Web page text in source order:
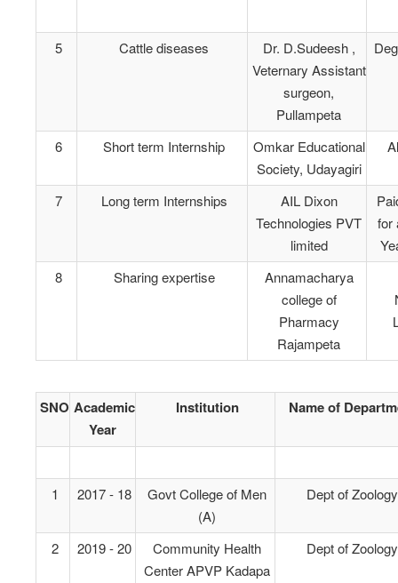
5 Cattle diseases
Dr. D.Sudeesh ,
Veternary Assistant
surgeon,
Pullampeta
6 Short term Internship
Omkar Educational
Society, Udayagiri
7 Long term Internships
AIL Dixon
Technologies PVT
limited
for
8
Sharing expertise
Annamacharya
college of
Pharmacy
Rajampeta
SNO Academic
Year
Institution Name of
1 2017 - 18
Govt College of Men
(A)
Dept of Zoology
2 2019 - 20
Community Health
Center APVP Kadapa
Dept of Zoology